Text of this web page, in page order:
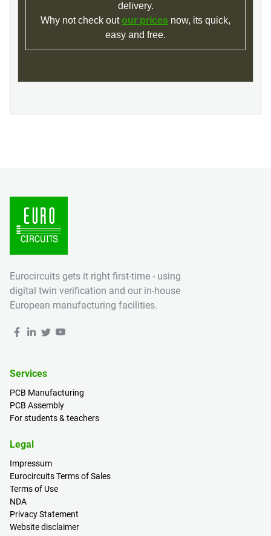
delivery.
Why not check outour prices now, its quick,
easy and free.
Eurocircuits gets it right first-time - using
digital twin verification and our in-house
European manufacturing facilities.
Services
PCB Manufacturing
PCB Assembly
For students & teachers
Legal
Impressum
Eurocircuits Terms of Sales
Terms of Use
NDA
Privacy Statement
Website disclaimer